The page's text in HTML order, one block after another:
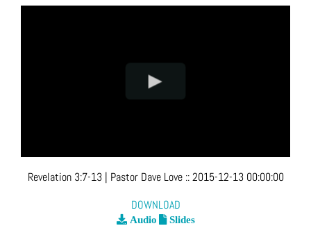
Revelation 3:7-13 | Pastor Dave Love ::2015-12-13 00:00:00
DOWNLOAD
Audio Slides